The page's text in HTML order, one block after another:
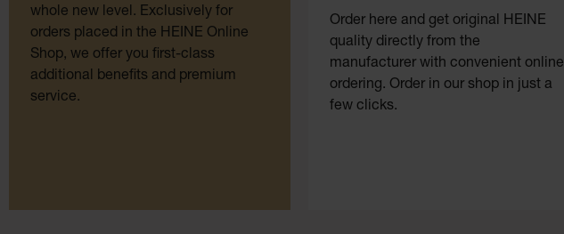
whole new level. Exclusively for
orders placed in the HEINE Online
Shop, we offer you first-class
additional benefits and premium
service.
Order here and get original HEINE
quality directly from the
manufacturer with convenient online
ordering. Order in our shop in just a
few clicks.